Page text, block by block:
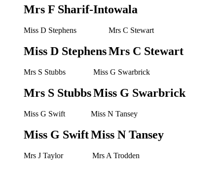
Mrs F Sharif-Intowala
Miss D Stephens
Miss D Stephens
Mrs C Stewart
Mrs C Stewart
Mrs S Stubbs
Mrs S Stubbs
Miss G Swarbrick
Miss G Swarbrick
Miss G Swift
Miss G Swift
Miss N Tansey
Miss N Tansey
Mrs J Taylor Mrs A Trodden